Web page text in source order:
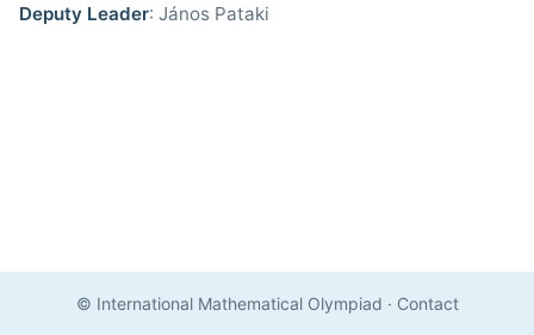
Deputy Leader: János Pataki
© International Mathematical Olympiad · Contact